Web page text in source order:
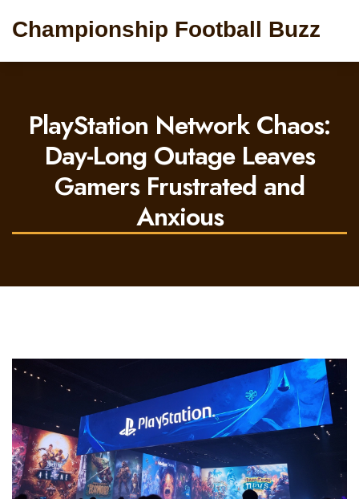
Championship Football Buzz
PlayStation Network Chaos:
Day-Long Outage Leaves
Gamers Frustrated and
Anxious